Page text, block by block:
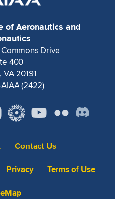
of Aeronautics and
Commons Drive
400
VA 20191
(2422)
Contact Us
Privacy
Terms of Use